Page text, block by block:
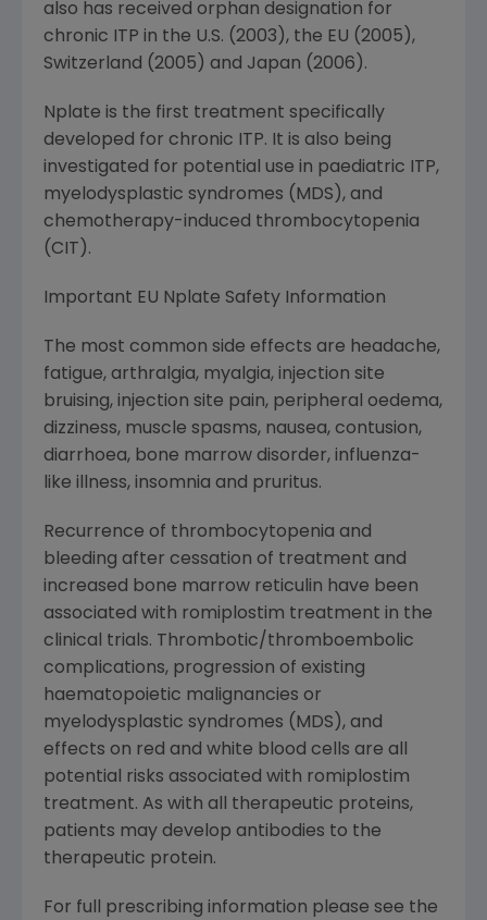
also has received orphan designation for
chronic ITP in the U.S. (2003), the EU (2005),
Switzerland (2005) and Japan (2006).
Nplate is the first treatment specifically
developed for chronic ITP. It is also being
investigated for potential use in paediatric ITP,
myelodysplastic syndromes (MDS), and
chemotherapy-induced thrombocytopenia
(CIT).
Important EU Nplate Safety Information
The most common side effects are headache,
fatigue, arthralgia, myalgia, injection site
bruising, injection site pain, peripheral oedema,
dizziness, muscle spasms, nausea, contusion,
diarrhoea, bone marrow disorder, influenza-
like illness, insomnia and pruritus.
Recurrence of thrombocytopenia and
bleeding after cessation of treatment and
increased bone marrow reticulin have been
associated with romiplostim treatment in the
clinical trials. Thrombotic/thromboembolic
complications, progression of existing
haematopoietic malignancies or
myelodysplastic syndromes (MDS), and
effects on red and white blood cells are all
potential risks associated with romiplostim
treatment. As with all therapeutic proteins,
patients may develop antibodies to the
therapeutic protein.
For full prescribing information please see the